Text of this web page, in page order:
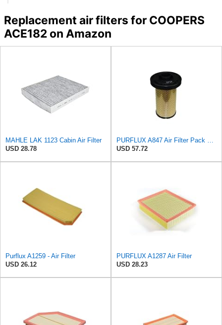
Replacement air filters for COOPERS
ACE182 on Amazon
MAHLE LAK 1123 Cabin Air Filter
USD 28.78
PURFLUX A847 Air Filter Pack of 1
USD 57.72
Purflux A1259 - Air Filter
USD 26.12
PURFLUX A1287 Air Filter
USD 28.23